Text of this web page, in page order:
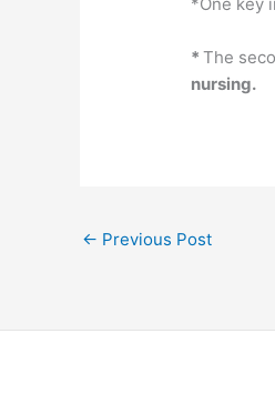
*The
nursing.
← Previous Post